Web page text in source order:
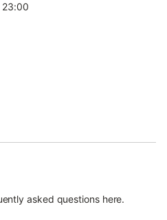
23:00
asked questions here.